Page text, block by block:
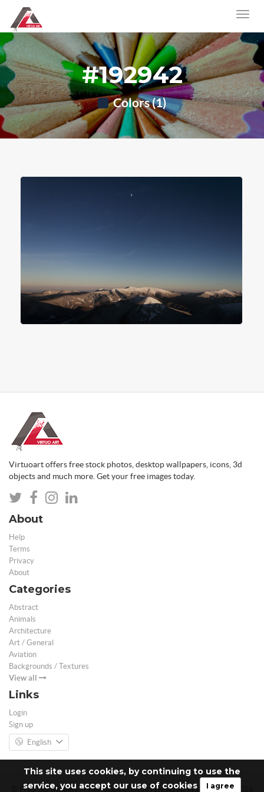
This site uses cookies, by continuing to use the
service, you accept our use of cookies
I agree
#192942
Colors (1)
Virtuoart offers free stock photos, desktop wallpapers, icons, 3d
objects and much more. Get your free images today.
About
Help
Terms
Privacy
About
Categories
Abstract
Animals
Architecture
Art / General
Aviation
Backgrounds / Textures
View all
Links
Login
Sign up
English
© Free 3D Models | Free stock photos | Desktop Wallpapers - 2026